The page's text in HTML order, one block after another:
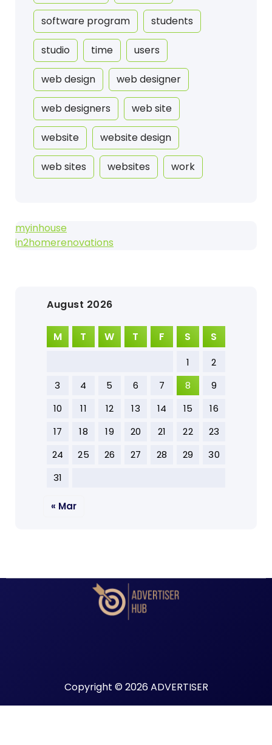
software program students
studio time users
web design web designer
web designers web site
website website design
web sites websites work
myinhouse
in2homerenovations
August 2026
M T W T F S S
1
2
3
4 5 6 7 8
9
10
11 12 13 14 15
16
17
18 19 20 21 22
23
24
25 26 27 28 29
30
31
« Mar
Copyright © 2026 ADVERTISER